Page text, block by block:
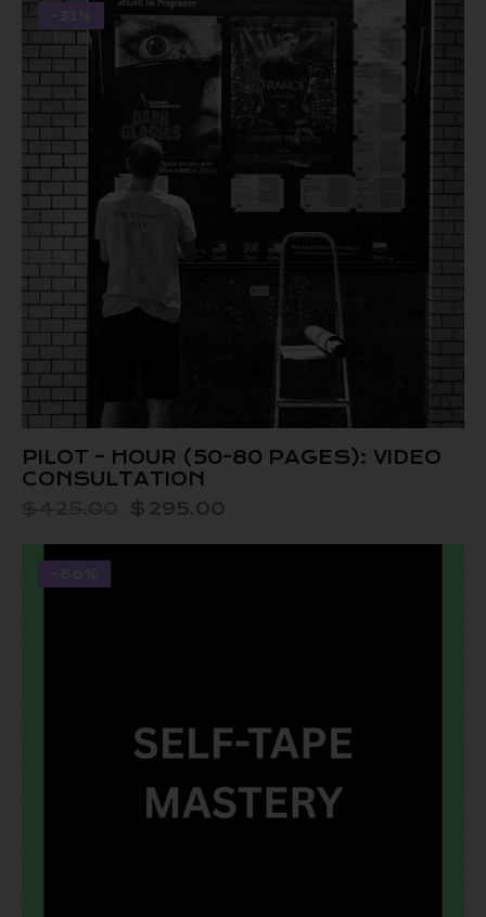
PILOT – HOUR (50-80 PAGES): VIDEO
CONSULTATION
$ 295.00